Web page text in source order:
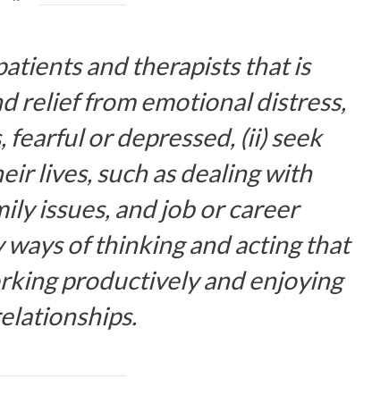
and therapists that is
relief from emotional distress,
fearful or depressed, (ii) seek
lives, such as dealing with
issues, and job or career
of thinking and acting that
productively and enjoying